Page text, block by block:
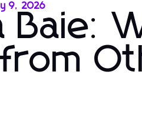
9, 2026
Baie: